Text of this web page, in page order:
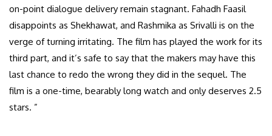
on-point dialogue delivery remain stagnant. Fahadh Faasil
disappoints as Shekhawat, and Rashmika as Srivalli is on the
verge of turning irritating. The film has played the work for its
third part, and it’s safe to say that the makers may have this
last chance to redo the wrong they did in the sequel. The
film is a one-time, bearably long watch and only deserves 2.5
stars. ”